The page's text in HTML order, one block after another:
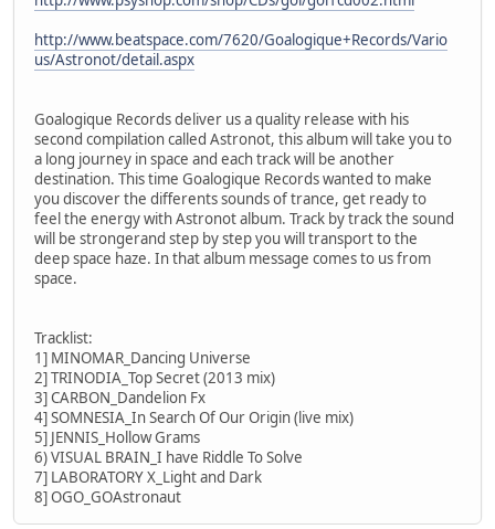
http://www.beatspace.com/7620/Goalogique+Records/Vario
us/Astronot/detail.aspx
Goalogique Records deliver us a quality release with his
second compilation called Astronot, this album will take you to
a long journey in space and each track will be another
destination. This time Goalogique Records wanted to make
you discover the differents sounds of trance, get ready to
feel the energy with Astronot album. Track by track the sound
will be strongerand step by step you will transport to the
deep space haze. In that album message comes to us from
space.
Tracklist:
1] MINOMAR_Dancing Universe
2] TRINODIA_Top Secret (2013 mix)
3] CARBON_Dandelion Fx
4] SOMNESIA_In Search Of Our Origin (live mix)
5] JENNIS_Hollow Grams
6) VISUAL BRAIN_I have Riddle To Solve
7] LABORATORY X_Light and Dark
8] OGO_GOAstronaut